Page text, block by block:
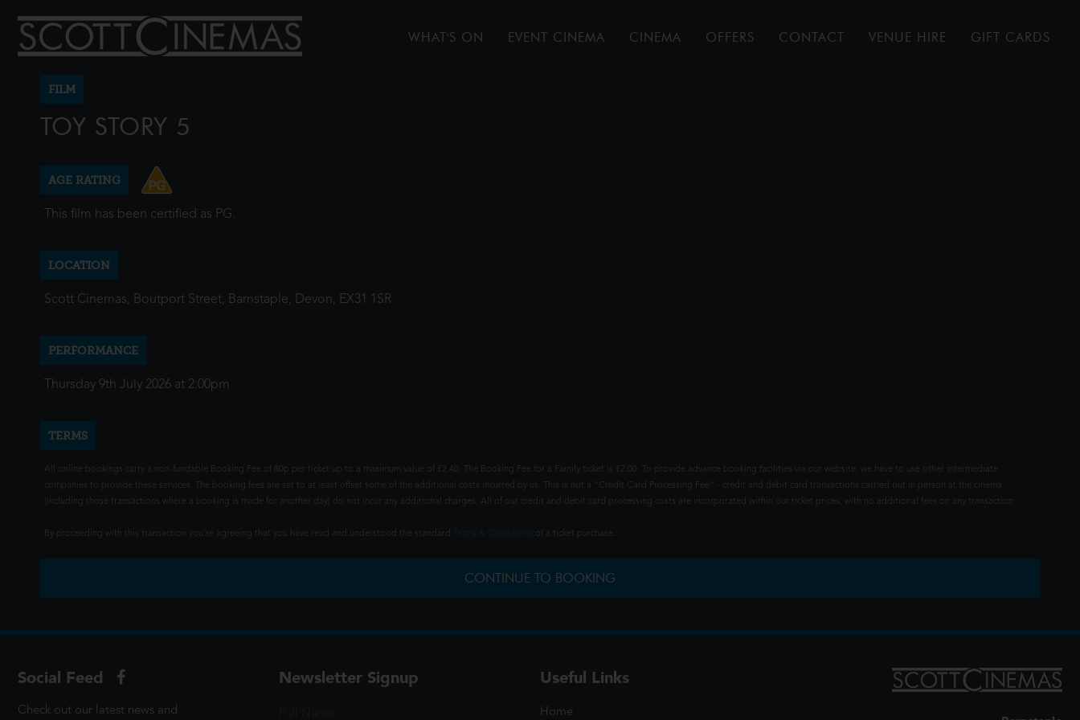
WHAT'S ON EVENT CINEMA CINEMA OFFERS CONTACT VENUE HIRE GIFT CARDS
FILM
TOY STORY 5
AGE RATING
This film has been certified as PG.
LOCATION
Scott Cinemas, Boutport Street, Barnstaple, Devon, EX31 1SR
PERFORMANCE
Thursday 9th July 2026 at 2:00pm
TERMS
All online bookings carry a non-fundable Booking Fee of 80p per ticket up to a maximum value of £2.40. The Booking Fee for a Family ticket is £2.00. To provide advance booking facilities via our website, we have to use other intermediate
companies to provide these services. The booking fees are set to at least offset some of the additional costs incurred by us. This is not a "Credit Card Processing Fee" - credit and debit card transactions carried out in person at the cinema
(including those transactions where a booking is made for another day) do not incur any additional charges. All of our credit and debit card processing costs are incorporated within our ticket prices, with no additional fees on any transaction.
By proceeding with this transaction you're agreeing that you have read and understood the standard of a ticket purchase.
CONTINUE TO BOOKING
Social Feed
Check out our latest news and
Newsletter Signup Useful Links
Home